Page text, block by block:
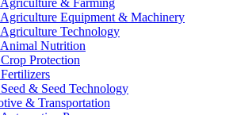
Agriculture & Farming
Agriculture Equipment & Machinery
Agriculture Technology
Animal Nutrition
Crop Protection
Fertilizers
Seed & Seed Technology
& Transportation